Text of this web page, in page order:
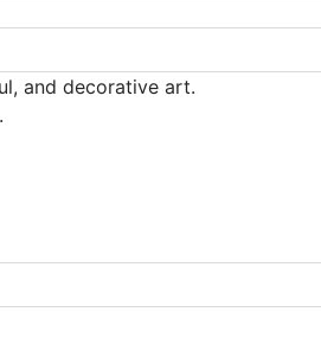
and decorative art.